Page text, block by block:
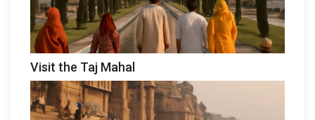
Visit the Taj Mahal